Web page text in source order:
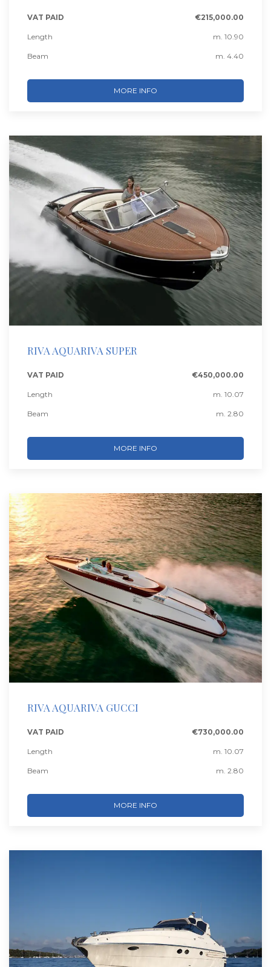
VAT PAID €215,000.00
Length m. 10.90
Beam m. 4.40
MORE INFO
RIVA AQUARIVA SUPER
VAT PAID €450,000.00
Length m. 10.07
Beam m. 2.80
MORE INFO
RIVA AQUARIVA GUCCI
VAT PAID €730,000.00
Length m. 10.07
Beam m. 2.80
MORE INFO